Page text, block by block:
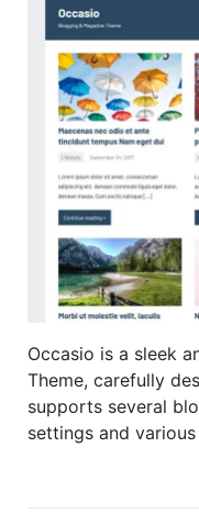
Occasio is a sleek
Theme, carefully
supports several
settings and